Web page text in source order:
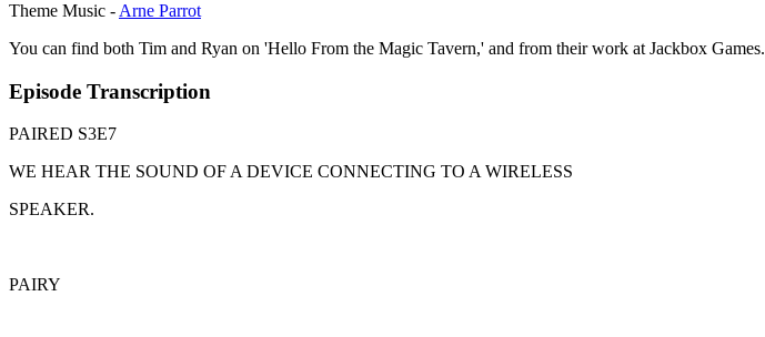
Theme Music - Arne Parrot
You can find both Tim and Ryan on 'Hello From the Magic Tavern,' and from their work at Jackbox Games.
Episode Transcription
PAIRED S3E7
WE HEAR THE SOUND OF A DEVICE CONNECTING TO A WIRELESS
SPEAKER.
PAIRY